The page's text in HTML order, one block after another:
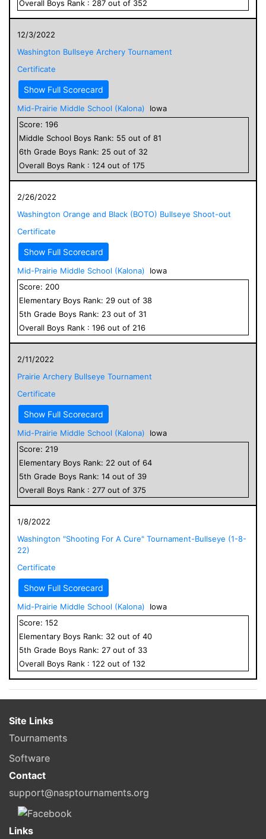
Overall Boys Rank : 287 out of 352
12/3/2022
Washington Bullseye Archery Tournament
Certificate
Show Full Scorecard
Mid-Prairie Middle School (Kalona)
Iowa
Score: 196
Middle School Boys Rank: 55 out of 81
6th Grade Boys Rank: 25 out of 32
Overall Boys Rank : 124 out of 175
2/26/2022
Washington Orange and Black (BOTO) Bullseye Shoot-out
Certificate
Show Full Scorecard
Mid-Prairie Middle School (Kalona)
Iowa
Score: 200
Elementary Boys Rank: 29 out of 38
5th Grade Boys Rank: 23 out of 31
Overall Boys Rank : 196 out of 216
2/11/2022
Prairie Archery Bullseye Tournament
Certificate
Show Full Scorecard
Mid-Prairie Middle School (Kalona)
Iowa
Score: 219
Elementary Boys Rank: 22 out of 64
5th Grade Boys Rank: 14 out of 39
Overall Boys Rank : 277 out of 375
1/8/2022
Washington "Shooting For A Cure" Tournament-Bullseye (1-8-
22)
Certificate
Show Full Scorecard
Mid-Prairie Middle School (Kalona)
Iowa
Score: 152
Elementary Boys Rank: 32 out of 40
5th Grade Boys Rank: 27 out of 33
Overall Boys Rank : 122 out of 132
Site Links
Tournaments
Software
Contact
support@nasptournaments.org
Links